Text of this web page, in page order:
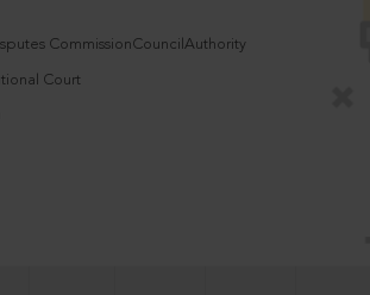
CommissionCouncilAuthority
Court